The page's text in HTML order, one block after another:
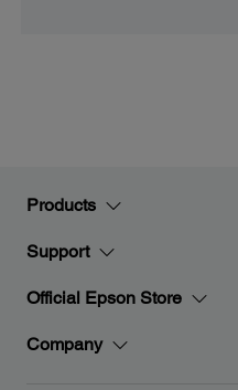
Products
Support
Official Epson Store
Company